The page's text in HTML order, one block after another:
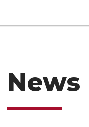
News